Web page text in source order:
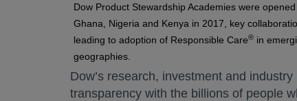
Dow Product Stewardship Academies were opened
Ghana, Nigeria and Kenya in 2017, key
leading to adoption of Responsible Care® in
geographies.
Dow’s research, investment and
transparency with the billions of people